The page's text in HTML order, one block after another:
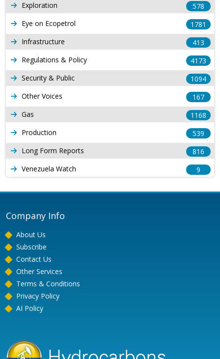
Exploration
578
Eye on Ecopetrol
1781
Infrastructure
413
Regulations & Policy
4173
Security & Public
1094
Other Voices
167
Gas
1168
Production
539
Long Form Reports
816
Venezuela Watch
9
Company Info
About Us
Subscribe
Contact Us
Other Services
Terms & Conditions
Privacy Policy
AI Policy